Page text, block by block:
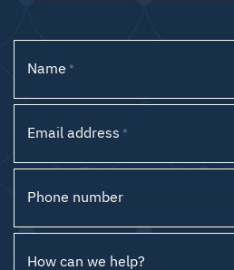
Name *
Email address *
Phone number
How can we help?